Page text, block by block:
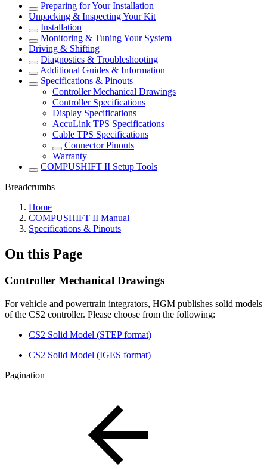
Preparing for Your Installation
Unpacking & Inspecting Your Kit
Installation
Monitoring & Tuning Your System
Driving & Shifting
Diagnostics & Troubleshooting
Additional Guides & Information
Specifications & Pinouts
Controller Mechanical Drawings
Controller Specifications
Display Specifications
AccuLink TPS Specifications
Cable TPS Specifications
Connector Pinouts
Warranty
COMPUSHIFT II Setup Tools
Breadcrumbs
Home
COMPUSHIFT II Manual
Specifications & Pinouts
On this Page
Controller Mechanical Drawings
For vehicle and powertrain integrators, HGM publishes solid models
of the CS2 controller. Please choose from the following:
CS2 Solid Model (STEP format)
CS2 Solid Model (IGES format)
Pagination